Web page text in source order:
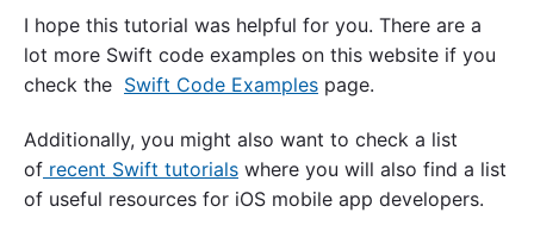
I hope this tutorial was helpful for you. There are a
lot more Swift code examples on this website if you
check the Swift Code Examples page.
Additionally, you might also want to check a list
of recent Swift tutorials where you will also find a list
of useful resources for iOS mobile app developers.